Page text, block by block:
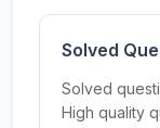
Solved
Solved
High quality